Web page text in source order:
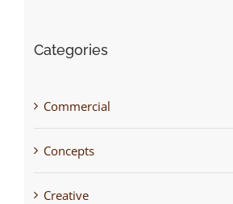
Categories
Commercial
Concepts
Creative